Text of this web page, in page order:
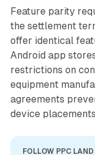
Feature parity
the settlement
offer identical
Android app
restrictions on
equipment
agreements
device
FOLLOW PPC LAND